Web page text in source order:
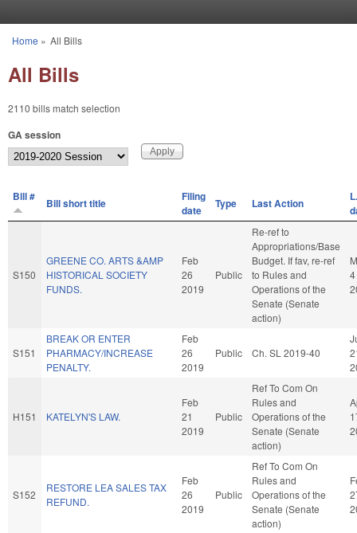
You are here
Home » All Bills
All Bills
2110 bills match selection
GA session
Bill # Bill short title
Filing
date
Type Last Action
S150
GREENE CO. ARTS &AMP
HISTORICAL SOCIETY
FUNDS.
Feb
26
2019
Public
Re-ref to
Appropriations/Base
Budget. If fav, re-ref
to Rules and
Operations of the
Senate (Senate
action)
4
S151
BREAK OR ENTER
PHARMACY/INCREASE
PENALTY.
Feb
26
2019
Public Ch. SL 2019-40
H151 KATELYN'S LAW.
Feb
21
2019
Public
Ref To Com On
Rules and
Operations of the
Senate (Senate
action)
S152
RESTORE LEA SALES TAX
REFUND.
Feb
26
2019
Public
Ref To Com On
Rules and
Operations of the
Senate (Senate
action)